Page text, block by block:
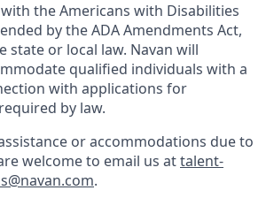
the Americans with Disabilities
by the ADA Amendments Act,
state or local law. Navan will
qualified individuals with a
with applications for
by law.
or accommodations due to
welcome to email us attalent-
.